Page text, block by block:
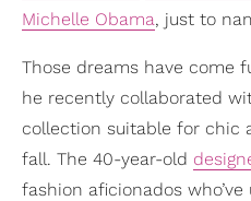
Michelle Obama, just to
Those dreams have come
he recently collaborated
collection suitable for chic
fall. The 40-year-old
fashion aficionados